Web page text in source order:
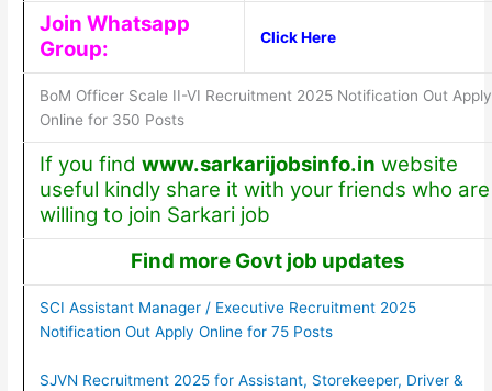
Join Whatsapp
Group:
Click Here
BoM Officer Scale II-VI Recruitment 2025 Notification Out Apply
Online for 350 Posts
If you find www.sarkarijobsinfo.in website
useful kindly share it with your friends who are
willing to join Sarkari job
Find more Govt job updates
SCI Assistant Manager / Executive Recruitment 2025
Notification Out Apply Online for 75 Posts
SJVN Recruitment 2025 for Assistant, Storekeeper, Driver &